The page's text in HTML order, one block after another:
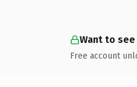
Want to
Free account